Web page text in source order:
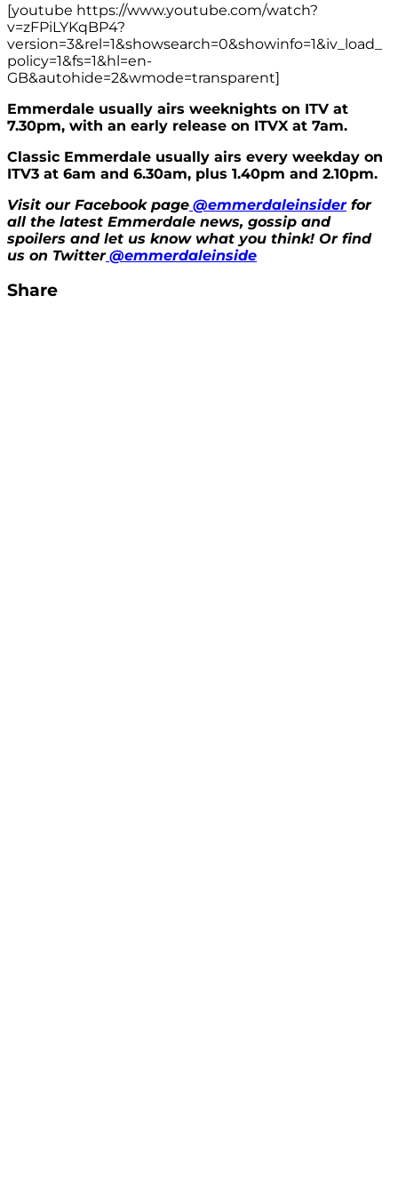
[youtube https://www.youtube.com/watch?
v=zFPiLYKqBP4?
version=3&rel=1&showsearch=0&showinfo=1&iv_load_
policy=1&fs=1&hl=en-
GB&autohide=2&wmode=transparent]
Emmerdale usually airs weeknights on ITV at
7.30pm, with an early release on ITVX at 7am.
Classic Emmerdale usually airs every weekday on
ITV3 at 6am and 6.30am, plus 1.40pm and 2.10pm.
Visit our Facebook page @emmerdaleinsiderfor
all the latest Emmerdale news, gossip and
spoilers and let us know what you think! Or find
us on Twitter @emmerdaleinside
Share